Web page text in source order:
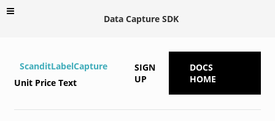
Data Capture SDK
ScanditLabelCapture
Unit Price Text
SIGN
UP
DOCS
HOME